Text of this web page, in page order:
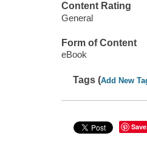
Content Rating
General
Form of Content
eBook
Tags (Add New
Save